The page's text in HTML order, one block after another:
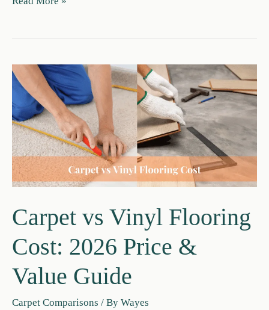
Which
Cleans
Better?
Carpet vs Vinyl Flooring
Cost: 2026 Price &
Value Guide
Carpet Comparisons / By Wayes